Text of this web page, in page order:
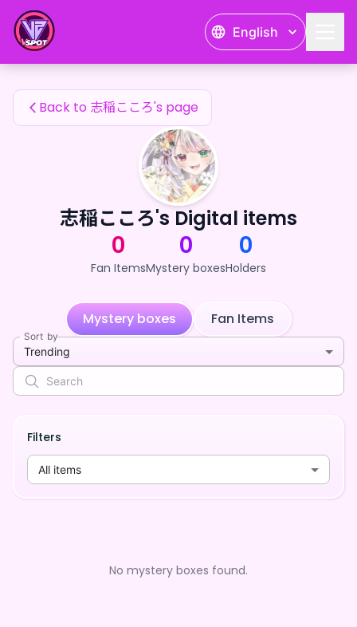
English
志稲こころ's Fan Items
Back to 志稲こころ's page
志稲こころ's Digital items
0
Fan Items
0
Mystery boxes
0
Holders
Mystery boxes Fan Items
Sort by
Trending
Filters
All items
No mystery boxes found.
志稲こころ's Fan Items — 24karat